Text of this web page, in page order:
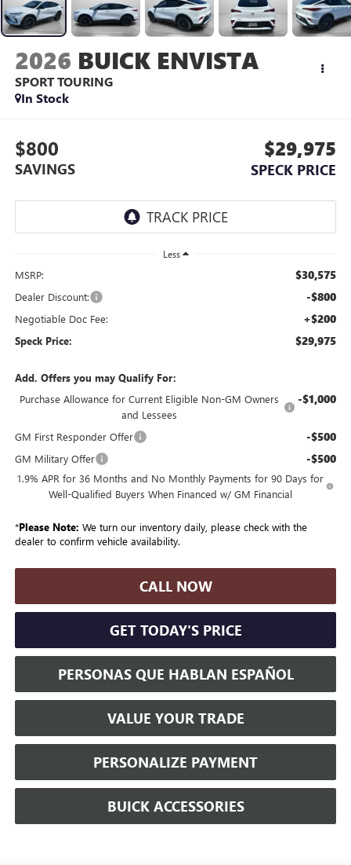
2026 BUICK ENVISTA
SPORT TOURING
In Stock
$800
SAVINGS
$29,975
SPECK PRICE
Less
MSRP: $30,575
Dealer Discount: -$800
Negotiable Doc Fee: +$200
Speck Price: $29,975
Add. Offers you may Qualify For:
Purchase Allowance for Current Eligible Non-GM Owners
and Lessees
-$1,000
GM First Responder Offer -$500
GM Military Offer -$500
1.9% APR for 36 Months and No Monthly Payments for 90 Days for
Well-Qualified Buyers When Financed w/ GM Financial
*Please Note: We turn our inventory daily, please check with the
dealer to confirm vehicle availability.
CALL NOW
GET TODAY'S PRICE
PERSONAS QUE HABLAN ESPAÑOL
VALUE YOUR TRADE
PERSONALIZE PAYMENT
BUICK ACCESSORIES